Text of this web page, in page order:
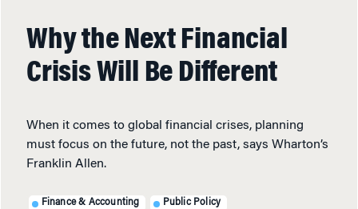
Why the Next Financial
Crisis Will Be Different
When it comes to global financial crises, planning
must focus on the future, not the past, says Wharton’s
Franklin Allen.
Finance & Accounting Public Policy